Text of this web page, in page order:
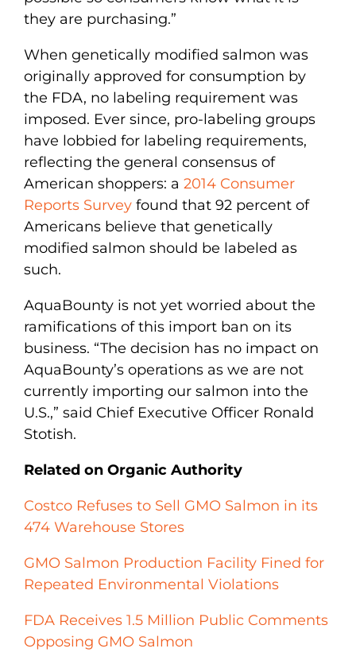
they are purchasing.”
When genetically modified salmon was
originally approved for consumption by
the FDA, no labeling requirement was
imposed. Ever since, pro-labeling groups
have lobbied for labeling requirements,
reflecting the general consensus of
American shoppers: a 2014 Consumer
Reports Survey found that 92 percent of
Americans believe that genetically
modified salmon should be labeled as
such.
AquaBounty is not yet worried about the
ramifications of this import ban on its
business. “The decision has no impact on
AquaBounty’s operations as we are not
currently importing our salmon into the
U.S.,” said Chief Executive Officer Ronald
Stotish.
Related on Organic Authority
Costco Refuses to Sell GMO Salmon in its
474 Warehouse Stores
GMO Salmon Production Facility Fined for
Repeated Environmental Violations
FDA Receives 1.5 Million Public Comments
Opposing GMO Salmon